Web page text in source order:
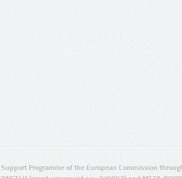
Programme of the European Commission